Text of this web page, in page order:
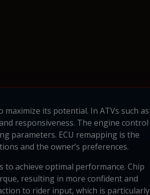
its potential. In ATVs such as
responsiveness. The engine control
parameters. ECU remapping is the
and the owner’s preferences.
achieve optimal performance. Chip
resulting in more confident and
to rider input, which is particularly